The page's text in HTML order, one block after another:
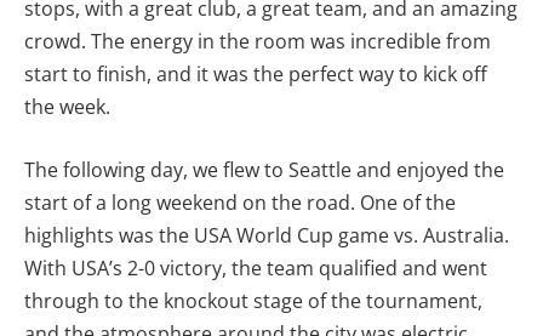
stops, with a great club, a great team, and an amazing
crowd. The energy in the room was incredible from
start to finish, and it was the perfect way to kick off
the week.
The following day, we flew to Seattle and enjoyed the
start of a long weekend on the road. One of the
highlights was the USA World Cup game vs. Australia.
With USA’s 2-0 victory, the team qualified and went
through to the knockout stage of the tournament,